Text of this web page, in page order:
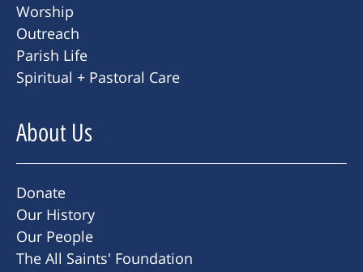
Worship
Outreach
Parish Life
Spiritual + Pastoral Care
About Us
Donate
Our History
Our People
The All Saints' Foundation